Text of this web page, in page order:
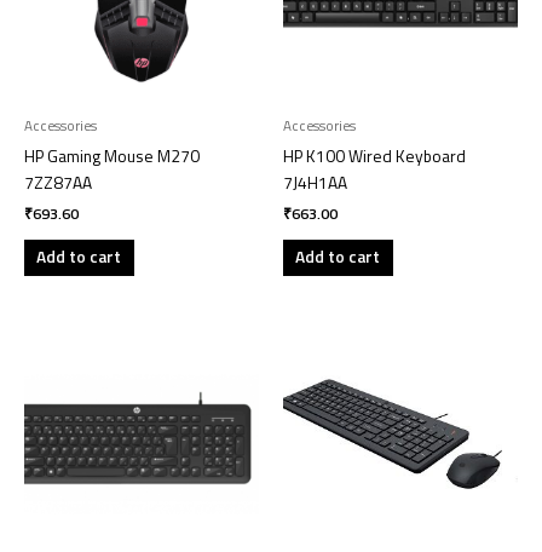
Accessories
HP Gaming Mouse M270
7ZZ87AA
₹693.60
Add to cart
Accessories
HP K100 Wired Keyboard
7J4H1AA
₹663.00
Add to cart